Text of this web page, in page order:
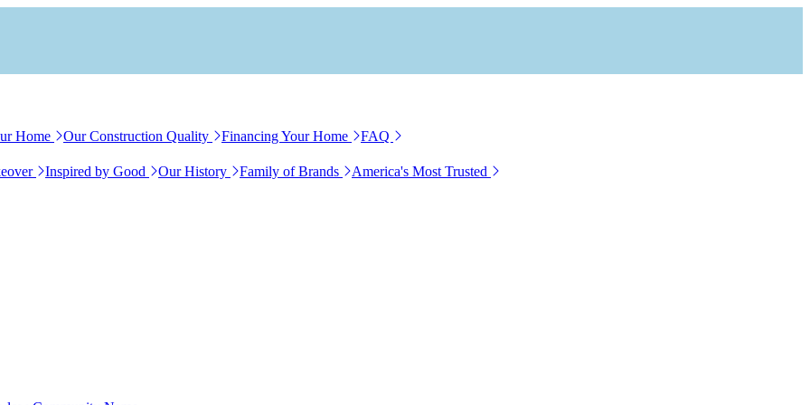
Home Our Construction Quality Financing Your Home FAQ
Inspired by Good Our History Family of Brands
America's Most Trusted